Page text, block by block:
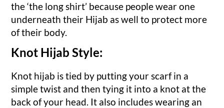
the ‘the long shirt’ because people wear one
underneath their Hijab as well to protect more
of their body.
Knot Hijab Style:
Knot hijab is tied by putting your scarf in a
simple twist and then tying it into a knot at the
back of your head. It also includes wearing an